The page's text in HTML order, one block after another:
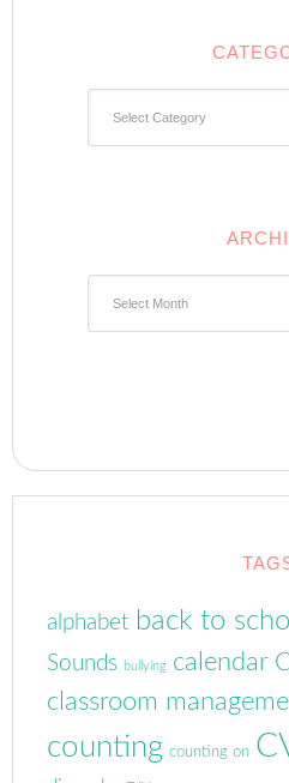
alphabet back to
Sounds
bullying calendar
classroom
counting counting on